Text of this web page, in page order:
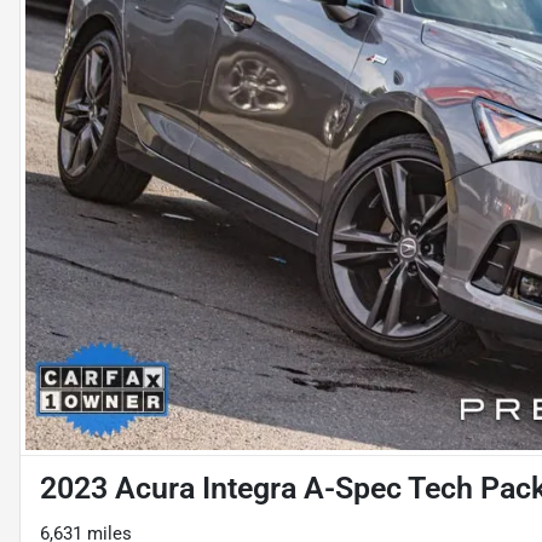
2023 Acura Integra A-Spec Tech
6,631 miles